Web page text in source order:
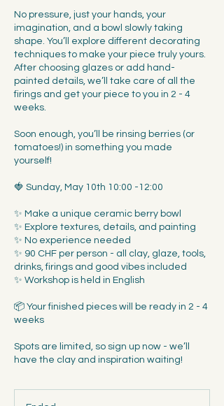
No pressure, just your hands, your
imagination, and a bowl slowly taking
shape. You’ll explore different decorating
techniques to make your piece truly yours.
After choosing glazes or add hand-
painted details, we’ll take care of all the
firings and get your piece to you in 2 - 4
weeks.
Soon enough, you’ll be rinsing berries (or
tomatoes!) in something you made
yourself!
🍓 Sunday, May 10th 10:00 -12:00
✨ Make a unique ceramic berry bowl
✨ Explore textures, details, and painting
✨ No experience needed
✨ 90 CHF per person - all clay, glaze, tools,
drinks, firings and good vibes included
✨ Workshop is held in English
📦 Your finished pieces will be ready in 2 - 4
weeks
Spots are limited, so sign up now - we’ll
have the clay and inspiration waiting!